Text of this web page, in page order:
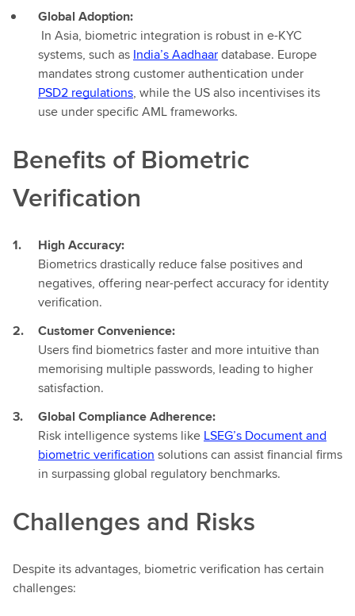
Global Adoption:
In Asia, biometric integration is robust in e-KYC
systems, such as India’s Aadhaardatabase. Europe
mandates strong customer authentication under
PSD2 regulations, while the US also incentivises its
use under specific AML frameworks.
Benefits of Biometric
Verification
High Accuracy:
Biometrics drastically reduce false positives and
negatives, offering near-perfect accuracy for identity
verification.
Customer Convenience:
Users find biometrics faster and more intuitive than
memorising multiple passwords, leading to higher
satisfaction.
Global Compliance Adherence:
Risk intelligence systems like LSEG’s Document and
biometric verification solutions can assist financial firms
in surpassing global regulatory benchmarks.
Challenges and Risks
Despite its advantages, biometric verification has certain
challenges: